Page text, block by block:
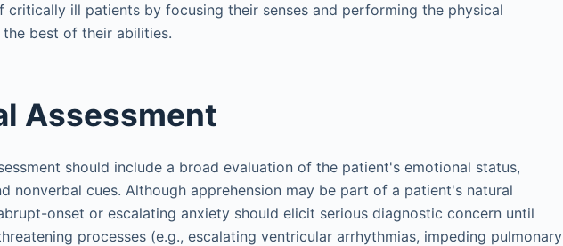
critically ill patients by focusing their senses and performing the physical
best of their abilities.
Assessment
should include a broad evaluation of the patient's emotional status,
nonverbal cues. Although apprehension may be part of a patient's natural
onset or escalating anxiety should elicit serious diagnostic concern until
processes (e.g., escalating ventricular arrhythmias, impeding pulmonary